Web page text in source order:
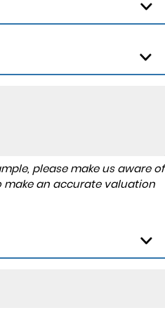
please make us aware of
make an accurate valuation